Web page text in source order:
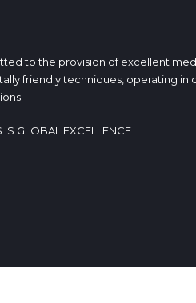
to the provision of excellent
friendly techniques, operating in
IS GLOBAL EXCELLENCE